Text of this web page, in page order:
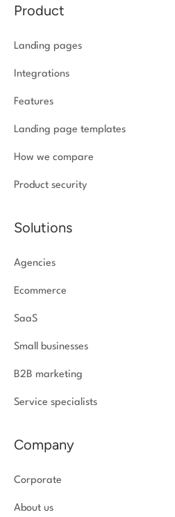
Product
Landing pages
Integrations
Features
Landing page templates
How we compare
Product security
Solutions
Agencies
Ecommerce
SaaS
Small businesses
B2B marketing
Service specialists
Company
Corporate
About us